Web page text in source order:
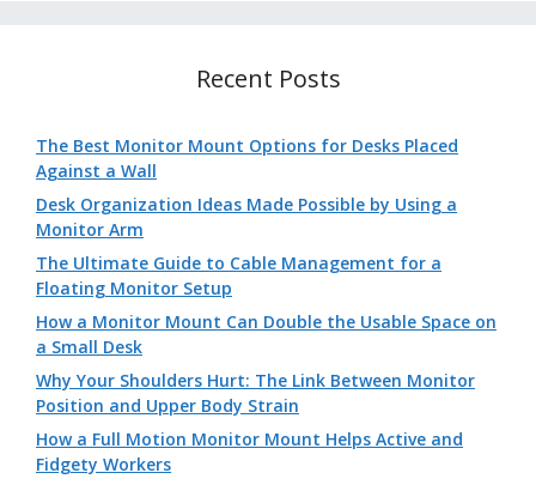
Recent Posts
The Best Monitor Mount Options for Desks Placed
Against a Wall
Desk Organization Ideas Made Possible by Using a
Monitor Arm
The Ultimate Guide to Cable Management for a
Floating Monitor Setup
How a Monitor Mount Can Double the Usable Space on
a Small Desk
Why Your Shoulders Hurt: The Link Between Monitor
Position and Upper Body Strain
How a Full Motion Monitor Mount Helps Active and
Fidgety Workers